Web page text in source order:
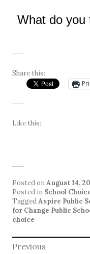
What do you
Share this:
Like this:
Posted onAugust 14,
Posted in School
TaggedAspire Public
for Change Public
choice
Post
Previous